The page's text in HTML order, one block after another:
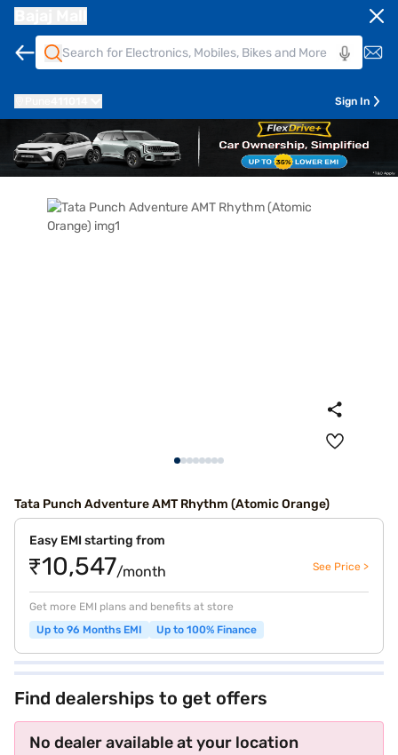
Sign In
Tata Punch Adventure AMT Rhythm (Atomic Orange)
Easy EMI starting from
₹10,547/month See Price >
Get more EMI plans and benefits at store
Up to 96 Months EMI
Up to 100% Finance
Find dealerships to get offers
No dealer available at your location